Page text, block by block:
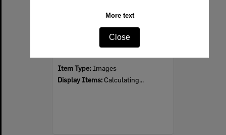
More text
Close
Item Type: Images
Display Items: Calculating...